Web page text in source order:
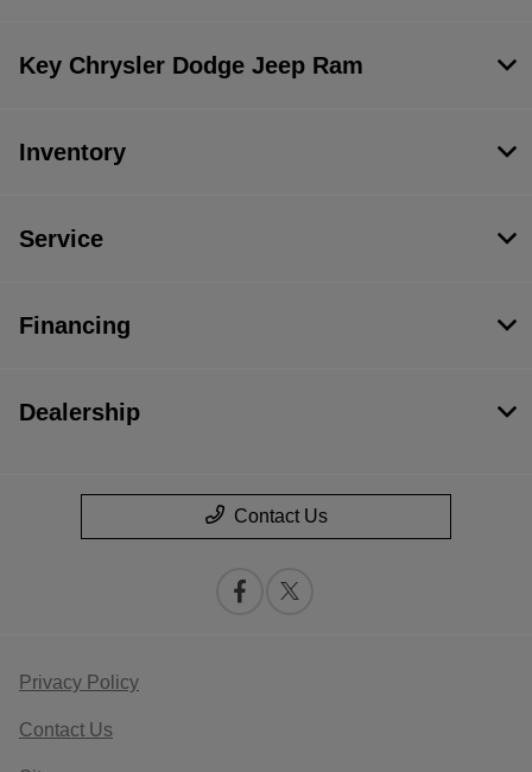
Key Chrysler Dodge Jeep Ram
Inventory
Service
Financing
Dealership
Contact Us
Privacy Policy
Contact Us